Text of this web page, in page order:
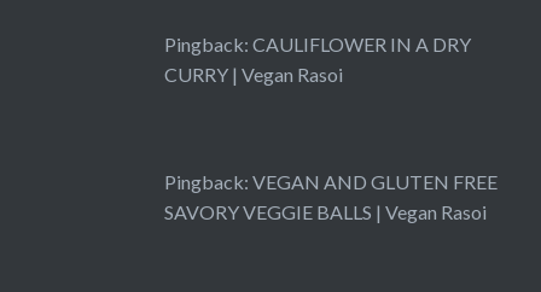
Pingback: CAULIFLOWER IN A DRY
CURRY | Vegan Rasoi
Pingback: VEGAN AND GLUTEN FREE
SAVORY VEGGIE BALLS | Vegan Rasoi